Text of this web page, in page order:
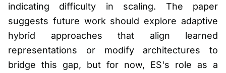
indicating difficulty in scaling. The paper
suggests future work should explore adaptive
hybrid approaches that align learned
representations or modify architectures to
bridge this gap, but for now, ES's role as a